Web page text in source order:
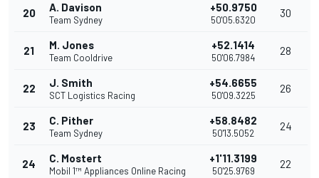
20 A. Davison
Team Sydney
+50.9750
50'05.6320
30
21 M. Jones
Team Cooldrive
+52.1414
50'06.7984
28
22 J. Smith
SCT Logistics Racing
+54.6655
50'09.3225
26
23 C. Pither
Team Sydney
+58.8482
50'13.5052
24
24 C. Mostert
Mobil 1™ Appliances Online Racing
+1'11.3199
50'25.9769
22